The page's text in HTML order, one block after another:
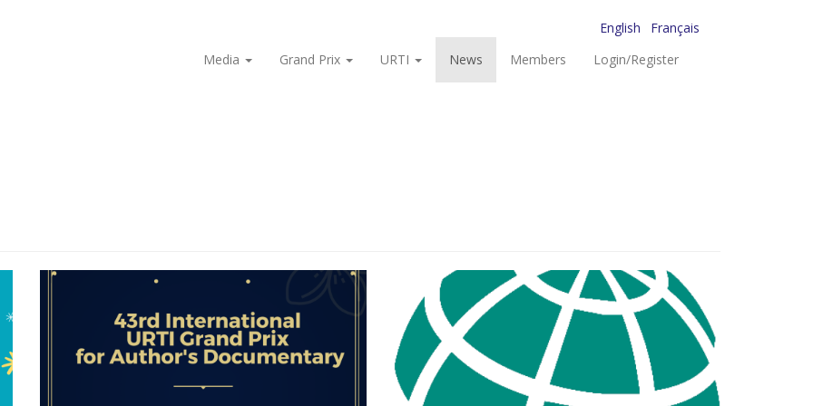
English
Français
Media
Grand Prix URTI News Members Login/Register